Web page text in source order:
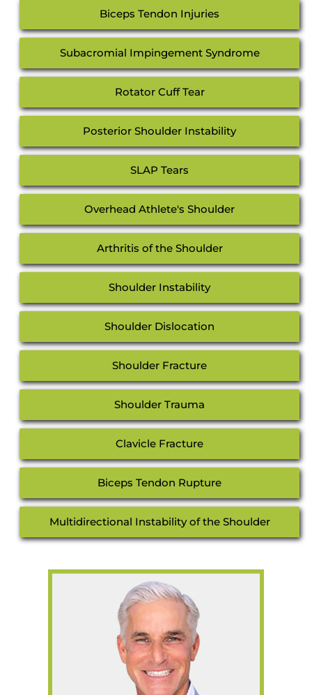
Biceps Tendon Injuries
Subacromial Impingement Syndrome
Rotator Cuff Tear
Posterior Shoulder Instability
SLAP Tears
Overhead Athlete's Shoulder
Arthritis of the Shoulder
Shoulder Instability
Shoulder Dislocation
Shoulder Fracture
Shoulder Trauma
Clavicle Fracture
Biceps Tendon Rupture
Multidirectional Instability of the Shoulder